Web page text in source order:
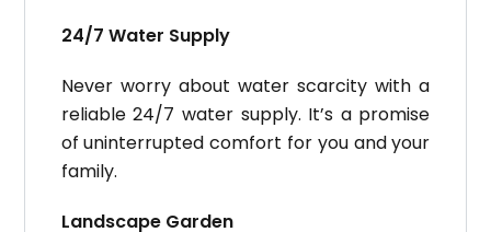
24/7 Water Supply
Never worry about water scarcity with a
reliable 24/7 water supply. It’s a promise
of uninterrupted comfort for you and your
family.
Landscape Garden